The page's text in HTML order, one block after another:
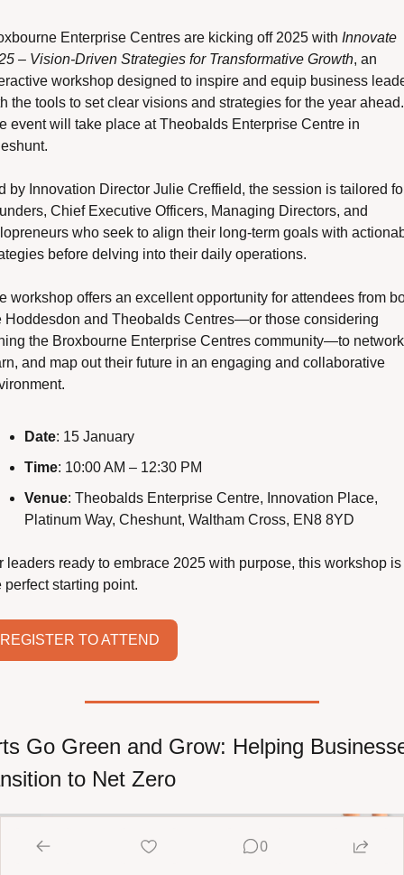
Enterprise Centres are kicking off 2025 with Innovate
– Vision-Driven Strategies for Transformative Growth, an
workshop designed to inspire and equip business
the tools to set clear visions and strategies for the year ahead.
event will take place at Theobalds Enterprise Centre in
by Innovation Director Julie Creffield, the session is tailored
Chief Executive Officers, Managing Directors, and
who seek to align their long-term goals with
before delving into their daily operations.
workshop offers an excellent opportunity for attendees from
Hoddesdon and Theobalds Centres—or those considering
the Broxbourne Enterprise Centres community—to
and map out their future in an engaging and collaborative
Date: 15 January
Time: 10:00 AM – 12:30 PM
Venue: Theobalds Enterprise Centre, Innovation Place,
Platinum Way, Cheshunt, Waltham Cross, EN8 8YD
leaders ready to embrace 2025 with purpose, this workshop is
perfect starting point.
REGISTER TO ATTEND
Go Green and Grow: Helping
to Net Zero
0